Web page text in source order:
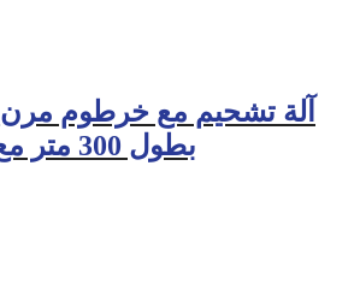
بطول 300 متر مع موصل رباعي